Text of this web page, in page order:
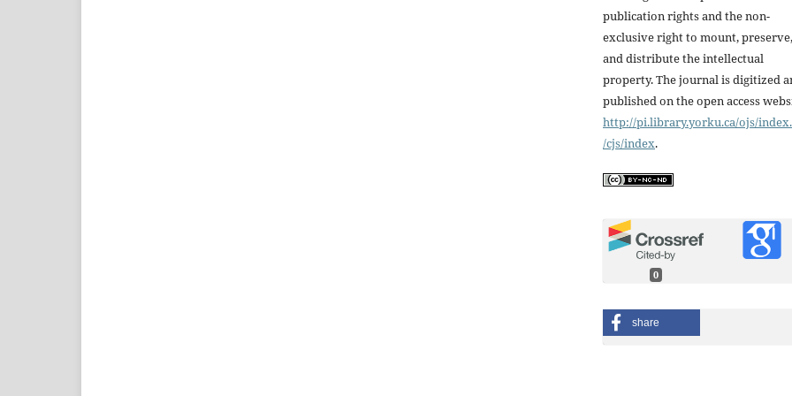
publication rights and the non-
exclusive right to mount, preserve,
and distribute the intellectual
property. The journal is digitized
published on the open access
http://pi.library.yorku.ca/ojs/
/cjs/index.
0
share